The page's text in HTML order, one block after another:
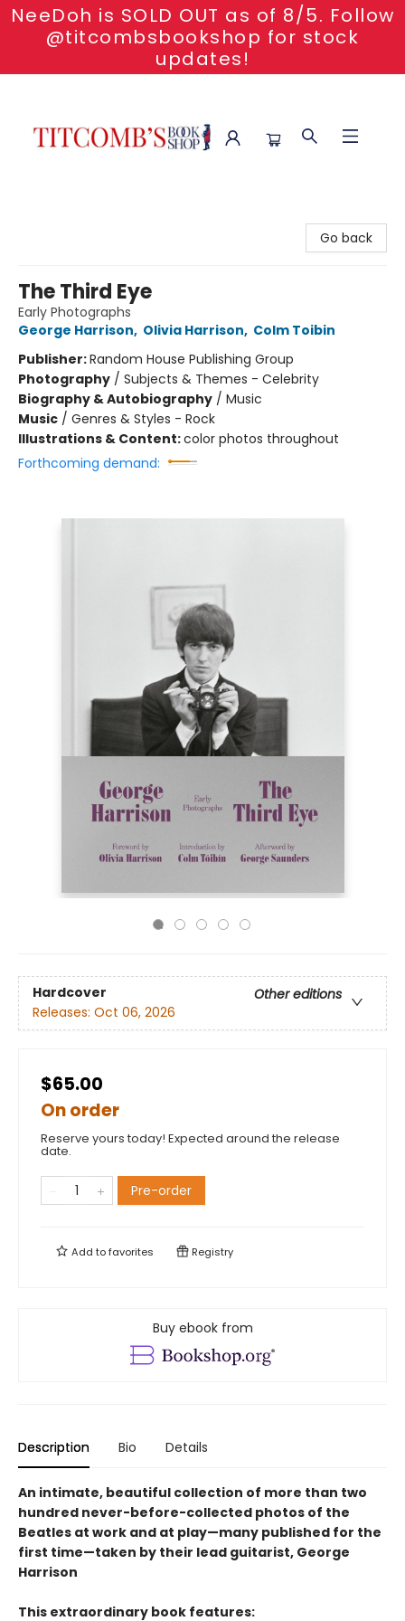
NeeDoh is SOLD OUT as of 8/5. Follow
@titcombsbookshop for stock
updates!
Go back
The Third Eye
Early Photographs
George Harrison, Olivia Harrison, Colm Toibin
Publisher:Random House Publishing Group
Photography / Subjects & Themes - Celebrity
Biography & Autobiography / Music
Music / Genres & Styles - Rock
Illustrations & Content:color photos throughout
Forthcoming demand:
Hardcover
Other editions
Releases: Oct 06, 2026
$65.00
On order
Reserve yours today! Expected around the release
date.
Pre-order
Add tofavorites Registry
Buy ebook from
Description Bio Details
An intimate, beautiful collection of more than two
hundred never-before-collected photos of the
Beatles at work and at play—many published for the
first time—taken by their lead guitarist, George
Harrison
This extraordinary book features: